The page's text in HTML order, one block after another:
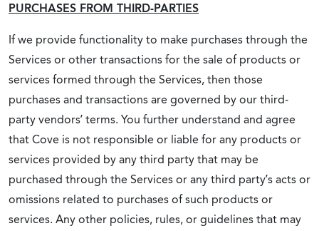
PURCHASES FROM THIRD-PARTIES
If we provide functionality to make purchases through the
Services or other transactions for the sale of products or
services formed through the Services, then those
purchases and transactions are governed by our third-
party vendors’ terms. You further understand and agree
that Cove is not responsible or liable for any products or
services provided by any third party that may be
purchased through the Services or any third party’s acts or
omissions related to purchases of such products or
services. Any other policies, rules, or guidelines that may